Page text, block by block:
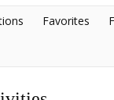
Favorites